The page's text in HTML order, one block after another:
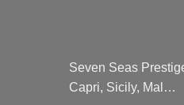
Seven Seas
Capri, Sicily, Mal…